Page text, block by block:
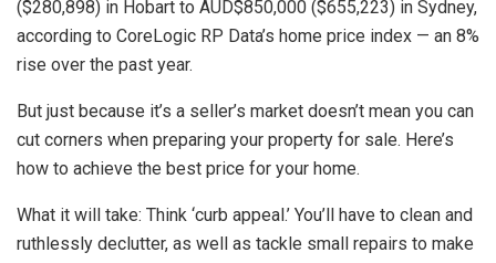
($280,898) in Hobart to AUD$850,000 ($655,223) in Sydney,
according to CoreLogic RP Data’s home price index — an 8%
rise over the past year.
But just because it’s a seller’s market doesn’t mean you can
cut corners when preparing your property for sale. Here’s
how to achieve the best price for your home.
What it will take: Think ‘curb appeal.’ You’ll have to clean and
ruthlessly declutter, as well as tackle small repairs to make